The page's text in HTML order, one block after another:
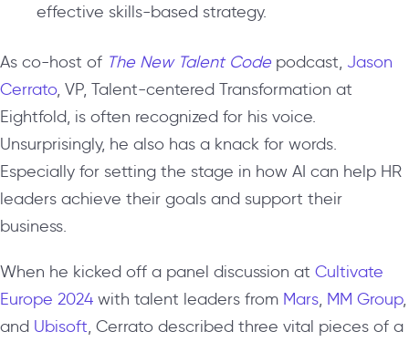
effective skills-based strategy.
As co-host of The New Talent Code podcast, Jason
Cerrato, VP, Talent-centered Transformation at
Eightfold, is often recognized for his voice.
Unsurprisingly, he also has a knack for words.
Especially for setting the stage in how AI can help HR
leaders achieve their goals and support their
business.
When he kicked off a panel discussion at Cultivate
Europe 2024 with talent leaders from Mars, MM Group,
and Ubisoft, Cerrato described three vital pieces of a